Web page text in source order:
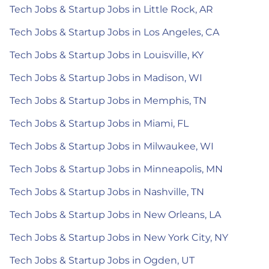
Tech Jobs & Startup Jobs in Little Rock, AR
Tech Jobs & Startup Jobs in Los Angeles, CA
Tech Jobs & Startup Jobs in Louisville, KY
Tech Jobs & Startup Jobs in Madison, WI
Tech Jobs & Startup Jobs in Memphis, TN
Tech Jobs & Startup Jobs in Miami, FL
Tech Jobs & Startup Jobs in Milwaukee, WI
Tech Jobs & Startup Jobs in Minneapolis, MN
Tech Jobs & Startup Jobs in Nashville, TN
Tech Jobs & Startup Jobs in New Orleans, LA
Tech Jobs & Startup Jobs in New York City, NY
Tech Jobs & Startup Jobs in Ogden, UT